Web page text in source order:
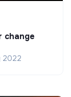
change
2022